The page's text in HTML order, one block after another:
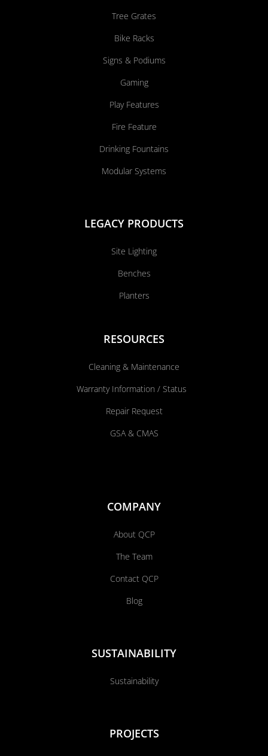
Tree Grates
Bike Racks
Signs & Podiums
Gaming
Play Features
Fire Feature
Drinking Fountains
Modular Systems
LEGACY PRODUCTS
Site Lighting
Benches
Planters
RESOURCES
Cleaning & Maintenance
Warranty Information / Status
Repair Request
GSA & CMAS
COMPANY
About QCP
The Team
Contact QCP
Blog
SUSTAINABILITY
Sustainability
PROJECTS